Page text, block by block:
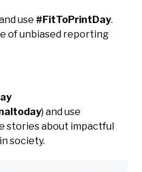
use #FitToPrintDay.
of unbiased reporting
) and use
stories about impactful
society.